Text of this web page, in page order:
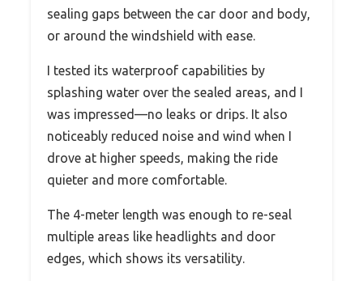
sealing gaps between the car door and body,
or around the windshield with ease.
I tested its waterproof capabilities by
splashing water over the sealed areas, and I
was impressed—no leaks or drips. It also
noticeably reduced noise and wind when I
drove at higher speeds, making the ride
quieter and more comfortable.
The 4-meter length was enough to re-seal
multiple areas like headlights and door
edges, which shows its versatility.